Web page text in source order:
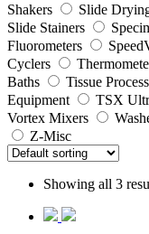
Shakers
Slide
Slide Stainers
Fluorometers
Cyclers
Baths
Tissue
Equipment
TSX
Vortex Mixers
Z-Misc
Showing all 3